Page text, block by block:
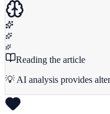
Reading the article
💡 AI analysis provides